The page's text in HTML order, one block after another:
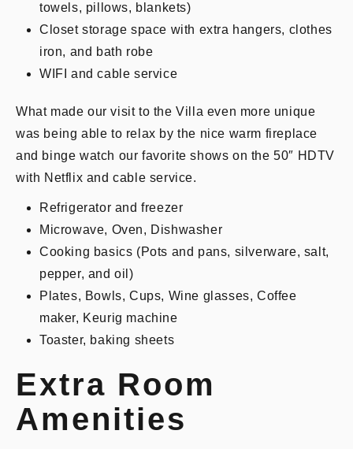
towels, pillows, blankets)
Closet storage space with extra hangers, clothes
iron, and bath robe
WIFI and cable service
What made our visit to the Villa even more unique
was being able to relax by the nice warm fireplace
and binge watch our favorite shows on the 50″ HDTV
with Netflix and cable service.
Refrigerator and freezer
Microwave, Oven, Dishwasher
Cooking basics (Pots and pans, silverware, salt,
pepper, and oil)
Plates, Bowls, Cups, Wine glasses, Coffee
maker, Keurig machine
Toaster, baking sheets
Extra Room
Amenities